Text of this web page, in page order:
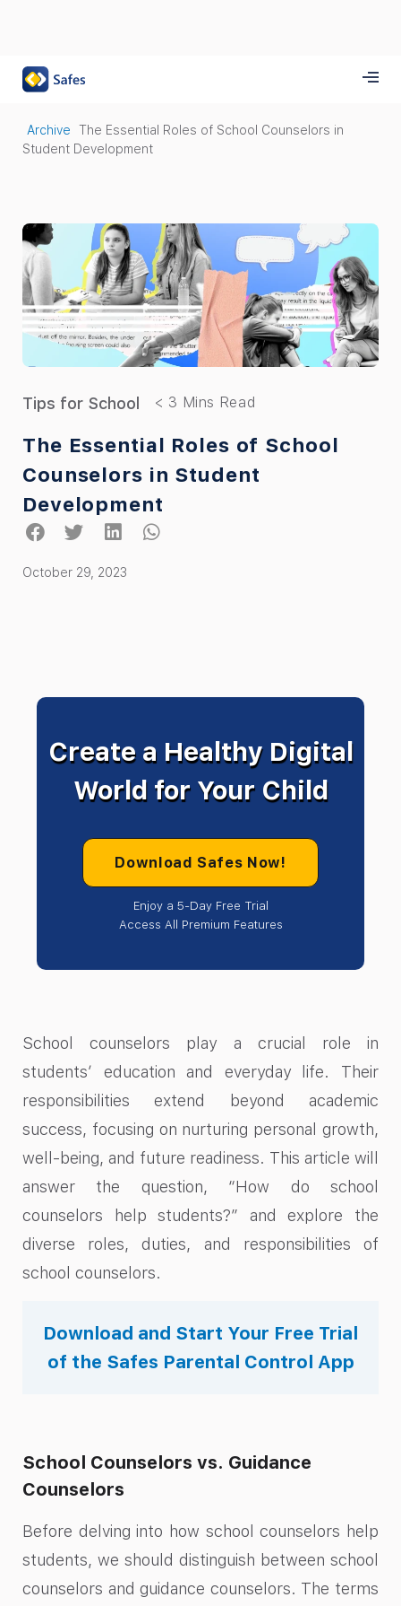
Archive
The Essential Roles of School Counselors in
Student Development
Tips for School
The Essential Roles of School
Counselors in Student
Development
October 29, 2023
Create a Healthy Digital
World for Your Child
Download Safes Now!
Enjoy a 5-Day Free Trial
Access All Premium Features
School counselors play a crucial role in
students’ education and everyday life. Their
responsibilities extend beyond academic
success, focusing on nurturing personal growth,
well-being, and future readiness. This article will
answer the question, “How do school
counselors help students?” and explore the
diverse roles, duties, and responsibilities of
school counselors.
Download and Start Your Free Trial
of the Safes Parental Control App
School Counselors vs. Guidance
Counselors
Before delving into how school counselors help
students, we should distinguish between school
counselors and guidance counselors. The terms